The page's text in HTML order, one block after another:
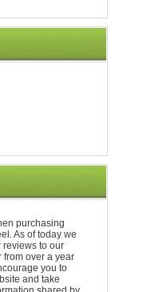
purchasing
As of today we
to our
from over a year
you to
and take